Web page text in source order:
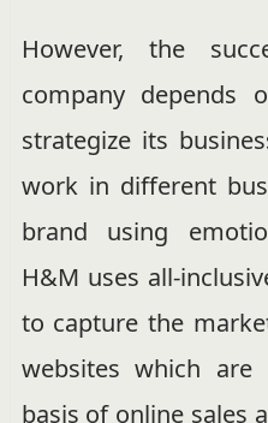
However, the
company depends
strategize its
work in different
brand using
H&M uses all-
to capture the
websites which
basis of online sales